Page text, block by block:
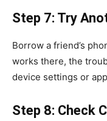
Step 7: Try
Borrow a friend’s
works there, the
device settings or
Step 8: Check